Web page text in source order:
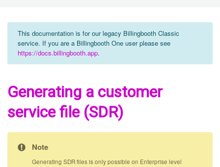
This documentation is for our legacy Billingbooth Classic
service. If you are a Billingbooth One user please see
https://docs.billingbooth.app.
Generating a customer
service file (SDR)
Note
Generating SDR files is only possible on Enterprise level